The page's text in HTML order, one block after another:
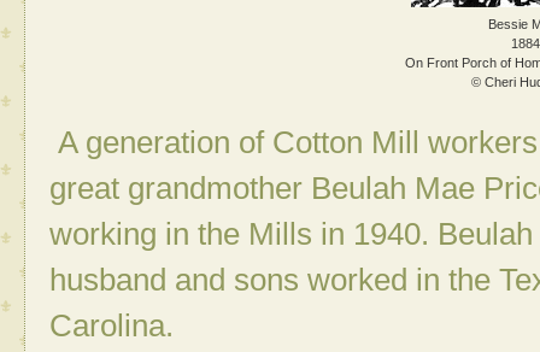
Bessie
On Front Porch of
© Cheri
A generation of Cotton Mill
great grandmother Beulah Mae
working in the Mills in 1940.
husband and sons worked in the
Carolina.